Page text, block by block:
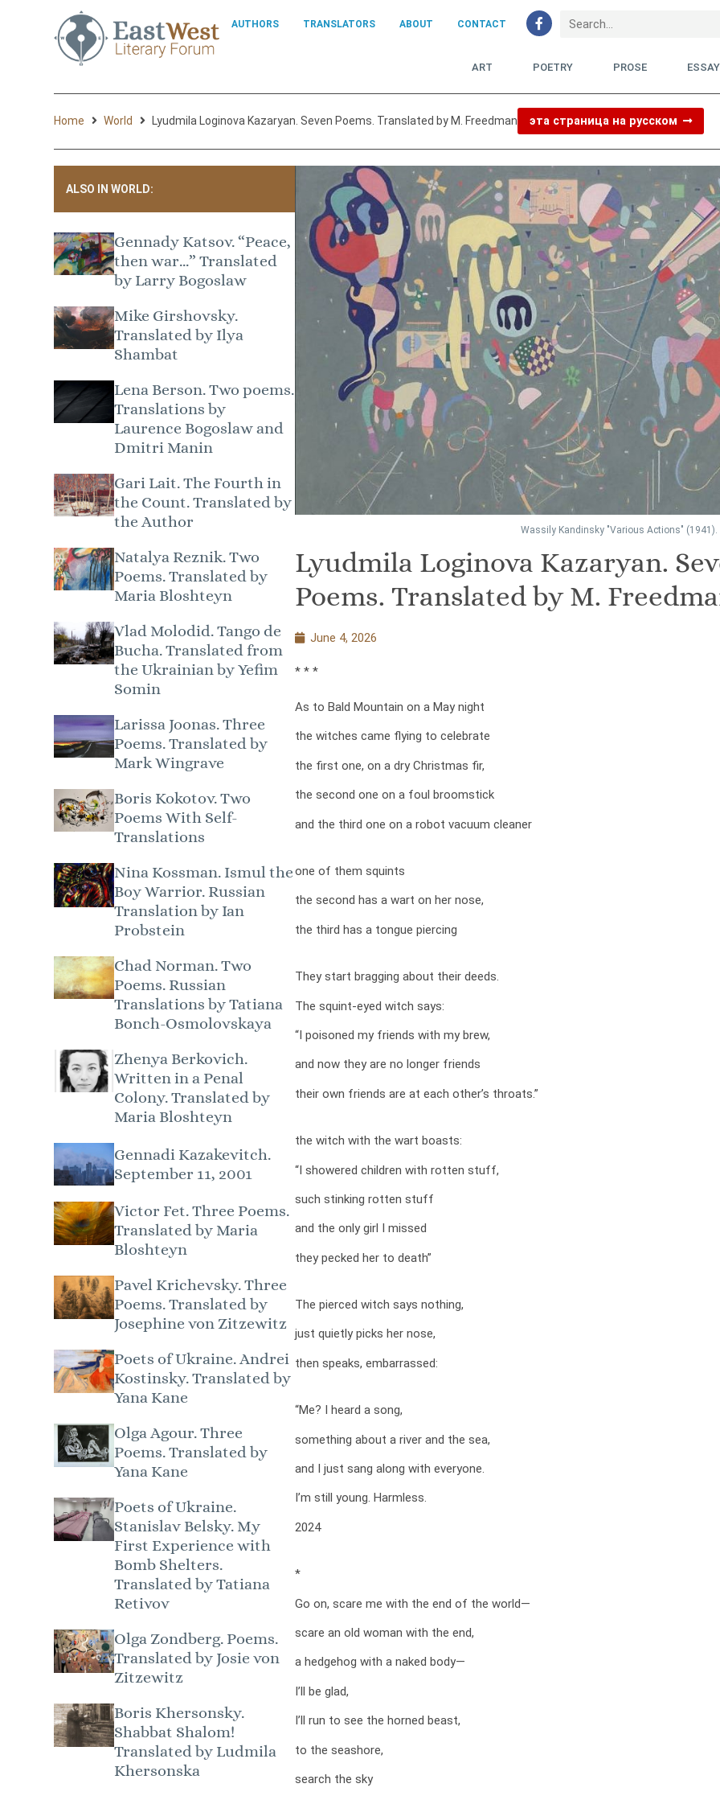
AUTHORS TRANSLATORS ABOUT CONTACT
ART POETRY PROSE
Home World Lyudmila Loginova Kazaryan. Seven Poems. Translated by M. Freedman эта страница на русском
ALSO IN WORLD:
Gennady Katsov. “Peace,
then war…” Translated
by Larry Bogoslaw
Mike Girshovsky.
Translated by Ilya
Shambat
Lena Berson. Two poems.
Translations by
Laurence Bogoslaw and
Dmitri Manin
Gari Lait. The Fourth in
the Count. Translated by
the Author
Natalya Reznik. Two
Poems. Translated by
Maria Bloshteyn
Vlad Molodid. Tango de
Bucha. Translated from
the Ukrainian by Yefim
Somin
Larissa Joonas. Three
Poems. Translated by
Mark Wingrave
Boris Kokotov. Two
Poems With Self-
Translations
Nina Kossman. Ismul the
Boy Warrior. Russian
Translation by Ian
Probstein
Chad Norman. Two
Poems. Russian
Translations by Tatiana
Bonch-Osmolovskaya
Zhenya Berkovich.
Written in a Penal
Colony. Translated by
Maria Bloshteyn
Gennadi Kazakevitch.
September 11, 2001
Victor Fet. Three Poems.
Translated by Maria
Bloshteyn
Pavel Krichevsky. Three
Poems. Translated by
Josephine von Zitzewitz
Poets of Ukraine. Andrei
Kostinsky. Translated by
Yana Kane
Olga Agour. Three
Poems. Translated by
Yana Kane
Poets of Ukraine.
Stanislav Belsky. My
First Experience with
Bomb Shelters.
Translated by Tatiana
Retivov
Olga Zondberg. Poems.
Translated by Josie von
Zitzewitz
Boris Khersonsky.
Shabbat Shalom!
Translated by Ludmila
Khersonska
Wassily Kandinsky "Various Actions" (1941).
Lyudmila Loginova Kazaryan.
Poems. Translated by M.
June 4, 2026
* * *
As to Bald Mountain on a May night
the witches came flying to celebrate
the first one, on a dry Christmas fir,
the second one on a foul broomstick
and the third one on a robot vacuum cleaner
one of them squints
the second has a wart on her nose,
the third has a tongue piercing
They start bragging about their deeds.
The squint-eyed witch says:
“I poisoned my friends with my brew,
and now they are no longer friends
their own friends are at each other’s throats.”
the witch with the wart boasts:
“I showered children with rotten stuff,
such stinking rotten stuff
and the only girl I missed
they pecked her to death”
The pierced witch says nothing,
just quietly picks her nose,
then speaks, embarrassed:
“Me? I heard a song,
something about a river and the sea,
and I just sang along with everyone.
I’m still young. Harmless.
2024
*
Go on, scare me with the end of the world—
scare an old woman with the end,
a hedgehog with a naked body—
I’ll be glad,
I’ll run to see the horned beast,
to the seashore,
search the sky